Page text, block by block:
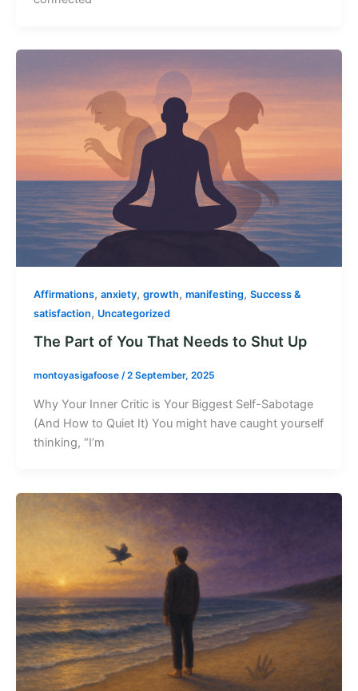
Affirmations, anxiety, growth, manifesting, Success &
satisfaction, Uncategorized
The Part of You That Needs to Shut Up
montoyasigafoose /2 September, 2025
Why Your Inner Critic is Your Biggest Self-Sabotage
(And How to Quiet It) You might have caught yourself
thinking, “I’m